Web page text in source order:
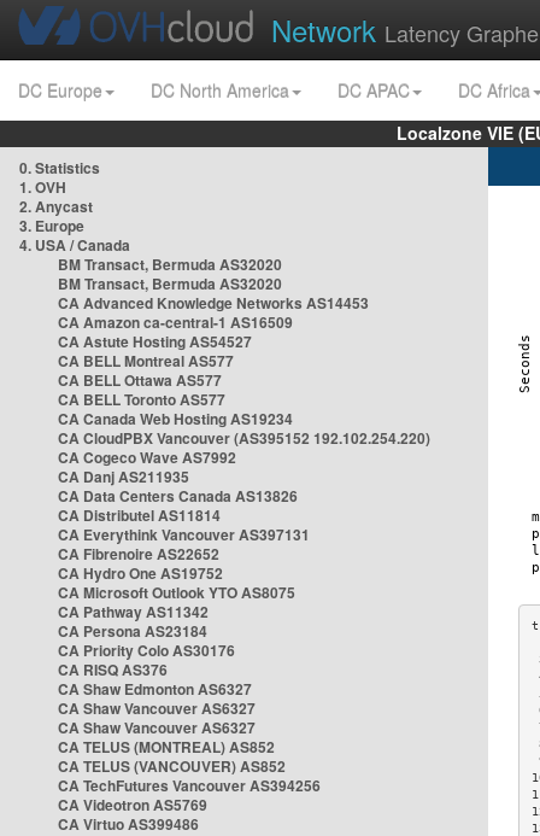
Network Latency
DC Europe DC North America DC APAC
DC Africa
Localzone VIE
0. Statistics
1. OVH
2. Anycast
3. Europe
4. USA / Canada
BM Transact, Bermuda AS32020
BM Transact, Bermuda AS32020
CA Advanced Knowledge Networks AS14453
CA Amazon ca-central-1 AS16509
CA Astute Hosting AS54527
CA BELL Montreal AS577
CA BELL Ottawa AS577
CA BELL Toronto AS577
CA Canada Web Hosting AS19234
CA CloudPBX Vancouver (AS395152 192.102.254.220)
CA Cogeco Wave AS7992
CA Danj AS211935
CA Data Centers Canada AS13826
CA Distributel AS11814
CA Everythink Vancouver AS397131
CA Fibrenoire AS22652
CA Hydro One AS19752
CA Microsoft Outlook YTO AS8075
CA Pathway AS11342
CA Persona AS23184
CA Priority Colo AS30176
CA RISQ AS376
CA Shaw Edmonton AS6327
CA Shaw Vancouver AS6327
CA Shaw Vancouver AS6327
CA TELUS (MONTREAL) AS852
CA TELUS (VANCOUVER) AS852
CA TechFutures Vancouver AS394256
CA Videotron AS5769
CA Virtuo AS399486